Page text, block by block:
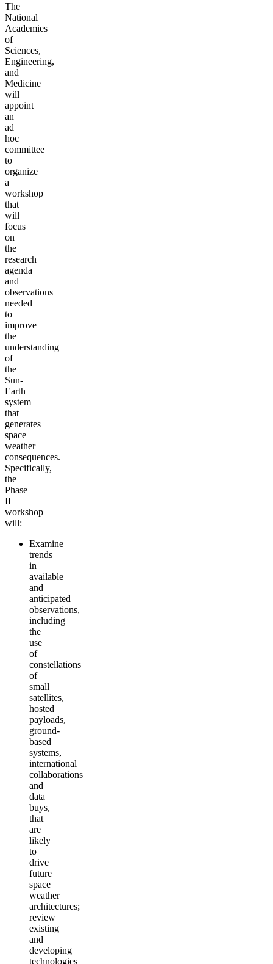
The
National
Academies
of
Sciences,
Engineering,
and
Medicine
will
appoint
an
ad
hoc
committee
to
organize
a
workshop
that
will
focus
on
the
research
agenda
and
observations
needed
to
improve
the
understanding
of
the
Sun-
Earth
system
that
generates
space
weather
consequences.
Specifically,
the
Phase
II
workshop
will:
Examine
trends
in
available
and
anticipated
observations,
including
the
use
of
constellations
of
small
satellites,
hosted
payloads,
ground-
based
systems,
international
collaborations
and
data
buys,
that
are
likely
to
drive
future
space
weather
architectures;
review
existing
and
developing
technologies